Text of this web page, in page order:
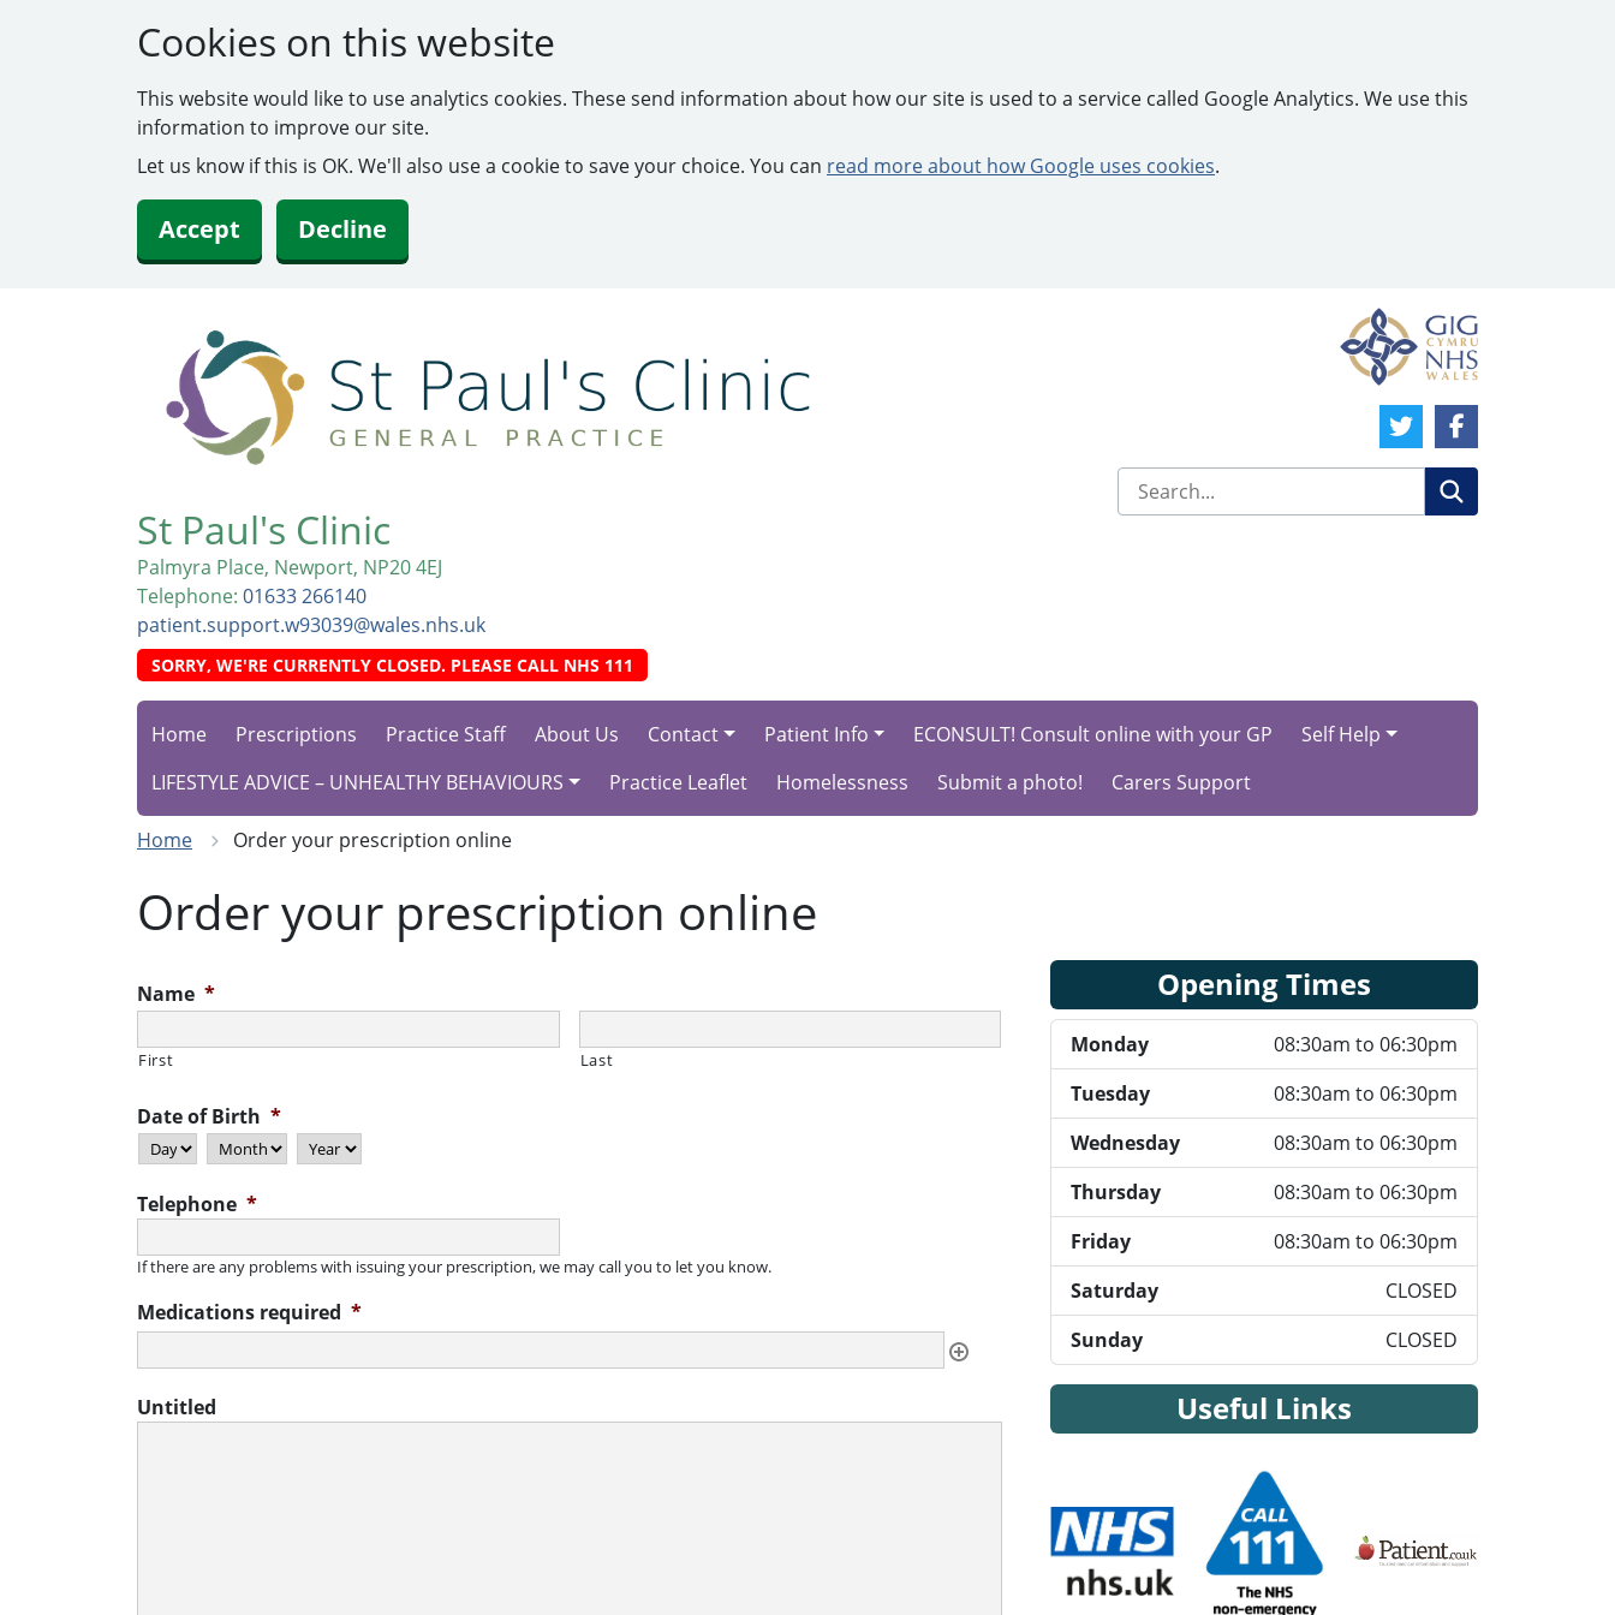
Cookies on this website
This website would like to use analytics cookies. These send information about how our site is used to a service called Google Analytics. We use this
information to improve our site.
Let us know if this is OK. We'll also use a cookie to save your choice. You can read more about how Google uses cookies.
Accept Decline
St Paul's Clinic
Palmyra Place, Newport, NP20 4EJ
Telephone: 01633 266140
patient.support.w93039@wales.nhs.uk
SORRY, WE'RE CURRENTLY CLOSED. PLEASE CALL NHS 111
Twitter LinkFacebook Link
Home Prescriptions Practice Staff About Us Contact Patient Info ECONSULT! Consult online with your GP
Self Help
LIFESTYLE ADVICE – UNHEALTHY BEHAVIOURS
Practice Leaflet Homelessness Submit a photo! Carers Support
Home Order your prescription online
Order your prescription online
Name *
First Last
Date of Birth *
Day Month Year
Telephone *
If there are any problems with issuing your prescription, we may call you to let you know.
Medications required *
Untitled
Opening Times
Monday
08:30am to 06:30pm
Tuesday
08:30am to 06:30pm
Wednesday
08:30am to 06:30pm
Thursday
08:30am to 06:30pm
Friday
08:30am to 06:30pm
Saturday
CLOSED
Sunday
CLOSED
Useful Links